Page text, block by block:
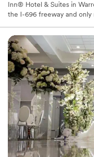
Inn® Hotel & Suites in
the I-696 freeway and
unmatched amenities and
Center, an indoor heated
an oasis of comfort. And
our Picasso's Restaurant.
to our hotel in Warren, MI.
Why you'll love this venue
Offers convenient
Venue considerations
No venue-provided
Does not allow pets
Not wheelchair